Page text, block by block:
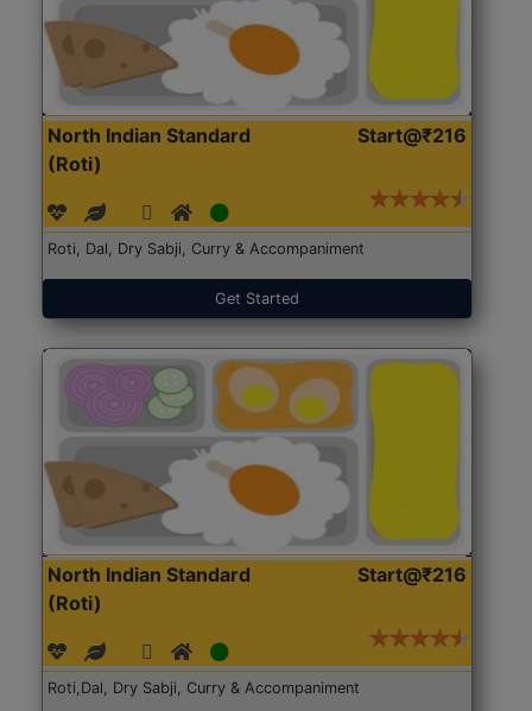
North Indian Standard
(Roti)
Start@₹216
Roti, Dal, Dry Sabji, Curry & Accompaniment
Get Started
North Indian Standard
(Roti)
Start@₹216
Roti,Dal, Dry Sabji, Curry & Accompaniment